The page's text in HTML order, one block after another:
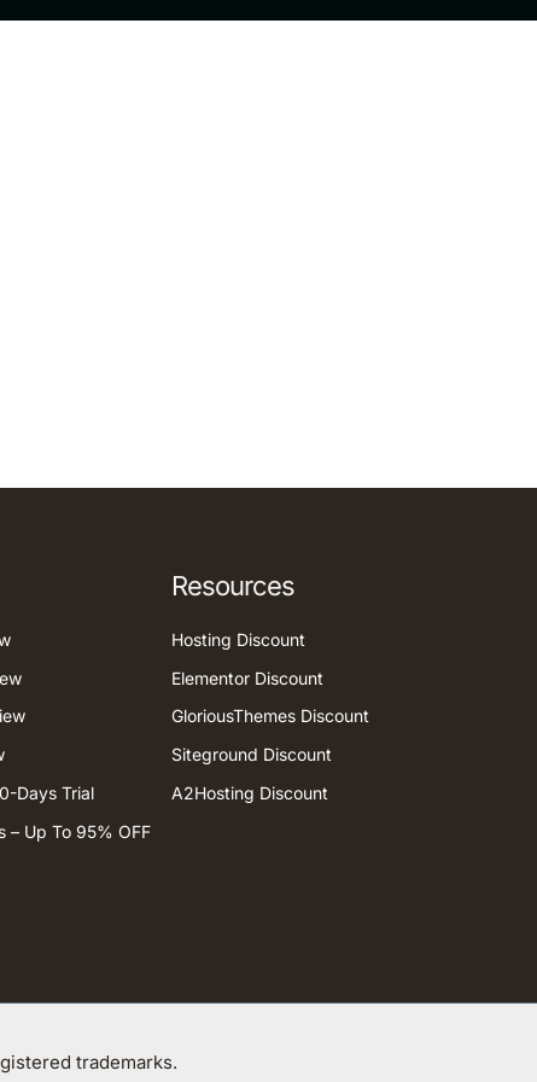
Days Trial
– Up To 95% OFF
Resources
Hosting Discount
Elementor Discount
GloriousThemes Discount
Siteground Discount
A2Hosting Discount
trademarks.